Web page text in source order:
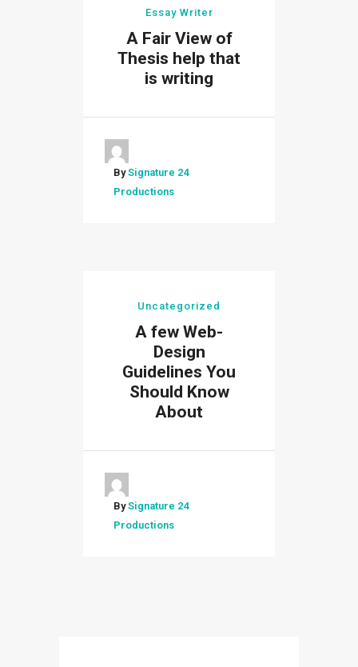
Essay Writer
A Fair View of
Thesis help that
is writing
BySignature 24
Productions
Uncategorized
A few Web-
Design
Guidelines You
Should Know
About
BySignature 24
Productions